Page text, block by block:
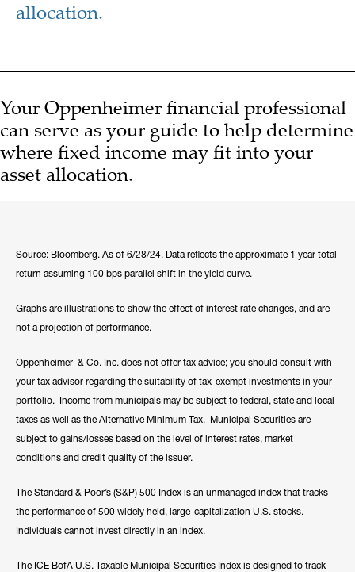
allocation.
Your Oppenheimer financial professional
can serve as your guide to help determine
where fixed income may fit into your
asset allocation.
Source: Bloomberg. As of 6/28/24. Data reflects the approximate 1 year total
return assuming 100 bps parallel shift in the yield curve.
Graphs are illustrations to show the effect of interest rate changes, and are
not a projection of performance.
Oppenheimer & Co. Inc. does not offer tax advice; you should consult with
your tax advisor regarding the suitability of tax-exempt investments in your
portfolio. Income from municipals may be subject to federal, state and local
taxes as well as the Alternative Minimum Tax. Municipal Securities are
subject to gains/losses based on the level of interest rates, market
conditions and credit quality of the issuer.
The Standard & Poor’s (S&P) 500 Index is an unmanaged index that tracks
the performance of 500 widely held, large-capitalization U.S. stocks.
Individuals cannot invest directly in an index.
The ICE BofA U.S. Taxable Municipal Securities Index is designed to track